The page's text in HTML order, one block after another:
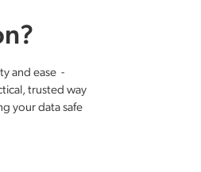
and ease -
trusted way
your data safe